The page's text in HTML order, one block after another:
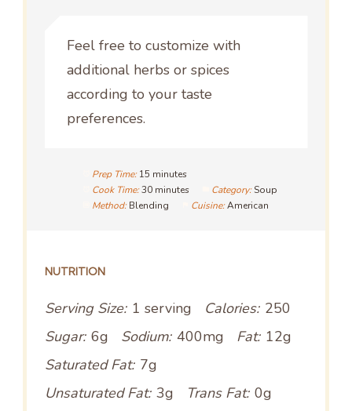
Feel free to customize with
additional herbs or spices
according to your taste
preferences.
Prep Time: 15 minutes
Cook Time:30 minutes Category: Soup
Method: Blending Cuisine:American
NUTRITION
Serving Size: 1 serving Calories: 250
Sugar: 6g Sodium: 400mg Fat: 12g
Saturated Fat: 7g
Unsaturated Fat: 3g Trans Fat: 0g